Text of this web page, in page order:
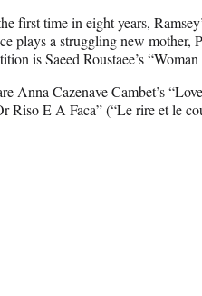
first time in eight years,
plays a struggling new mother,
is Saeed Roustaee’s
Anna Cazenave Cambet’s
Riso E A Faca” (“Le rire et le